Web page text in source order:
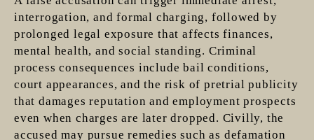
interrogation, and formal charging, followed by
prolonged legal exposure that affects finances,
mental health, and social standing. Criminal
process consequences include bail conditions,
court appearances, and the risk of pretrial publicity
that damages reputation and employment prospects
even when charges are later dropped. Civilly, the
accused may pursue remedies such as defamation